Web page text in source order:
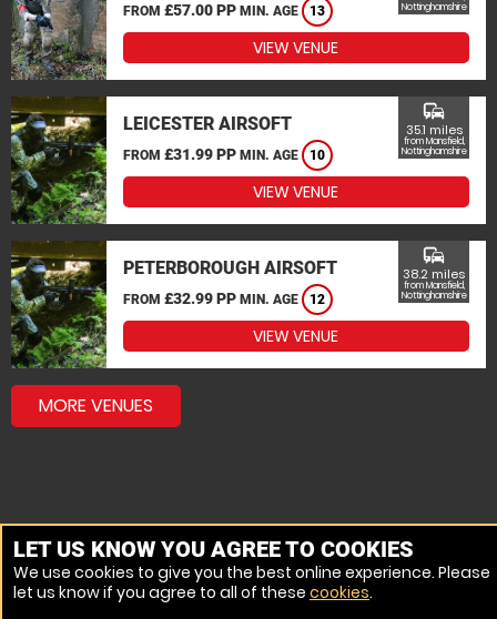
FROM £57.00 PP MIN. AGE 13
Nottinghamshire
VIEW VENUE
LEICESTER AIRSOFT
FROM £31.99 PP MIN. AGE 10
commute
35.1 miles
from Mansfield,
Nottinghamshire
VIEW VENUE
PETERBOROUGH AIRSOFT
FROM £32.99 PP MIN. AGE 12
commute
38.2 miles
from Mansfield,
Nottinghamshire
VIEW VENUE
MORE VENUES
LET US KNOW YOU AGREE TO COOKIES
We use cookies to give you the best online experience. Please
let us know if you agree to all of these cookies.